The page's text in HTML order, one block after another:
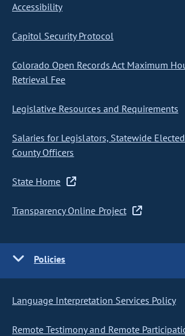
Accessibility
Capitol Security Protocol
Colorado Open Records Act Maximum
Retrieval Fee
Legislative Resources and Requirements
Salaries for Legislators, Statewide
County Officers
State Home
Transparency Online Project
Policies
Language Interpretation Services Policy
Remote Testimony and Remote